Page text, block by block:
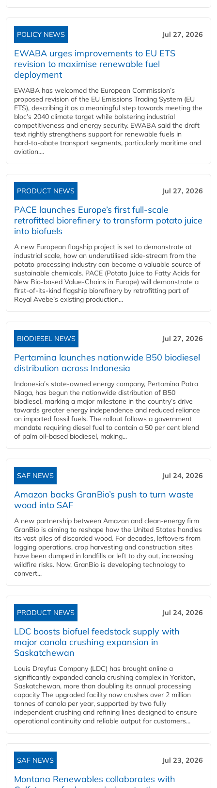
POLICY NEWS Jul 27, 2026
EWABA urges improvements to EU ETS
revision to maximise renewable fuel
deployment
EWABA has welcomed the European Commission’s
proposed revision of the EU Emissions Trading System (EU
ETS), describing it as a meaningful step towards meeting the
bloc’s 2040 climate target while bolstering industrial
competitiveness and energy security. EWABA said the draft
text rightly strengthens support for renewable fuels in
hard‑to‑abate transport segments, particularly maritime and
aviation....
PRODUCT NEWS Jul 27, 2026
PACE launches Europe’s first full-scale
retrofitted biorefinery to transform potato juice
into biofuels
A new European flagship project is set to demonstrate at
industrial scale, how an underutilised side-stream from the
potato processing industry can become a valuable source of
sustainable chemicals. PACE (Potato Juice to Fatty Acids for
New Bio-based Value-Chains in Europe) will demonstrate a
first-of-its-kind flagship biorefinery by retrofitting part of
Royal Avebe’s existing production...
BIODIESEL NEWS Jul 27, 2026
Pertamina launches nationwide B50 biodiesel
distribution across Indonesia
Indonesia’s state-owned energy company, Pertamina Patra
Niaga, has begun the nationwide distribution of B50
biodiesel, marking a major milestone in the country’s drive
towards greater energy independence and reduced reliance
on imported fossil fuels. The rollout follows a government
mandate requiring diesel fuel to contain a 50 per cent blend
of palm oil-based biodiesel, making...
SAF NEWS Jul 24, 2026
Amazon backs GranBio’s push to turn waste
wood into SAF
A new partnership between Amazon and clean‑energy firm
GranBio is aiming to reshape how the United States handles
its vast piles of discarded wood. For decades, leftovers from
logging operations, crop harvesting and construction sites
have been dumped in landfills or left to dry out, increasing
wildfire risks. Now, GranBio is developing technology to
convert...
PRODUCT NEWS Jul 24, 2026
LDC boosts biofuel feedstock supply with
major canola crushing expansion in
Saskatchewan
Louis Dreyfus Company (LDC) has brought online a
significantly expanded canola crushing complex in Yorkton,
Saskatchewan, more than doubling its annual processing
capacity The upgraded facility now crushes over 2 million
tonnes of canola per year, supported by two fully
independent crushing and refining lines designed to ensure
operational continuity and reliable output for customers...
SAF NEWS Jul 23, 2026
Montana Renewables collaborates with